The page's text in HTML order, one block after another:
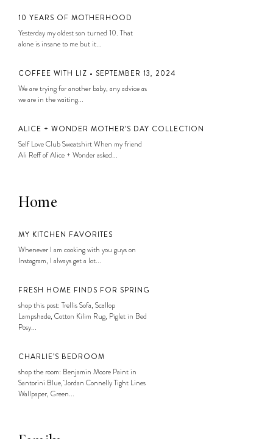
10 YEARS OF MOTHERHOOD
Yesterday my oldest son turned 10. That
alone is insane to me but it...
COFFEE WITH LIZ • SEPTEMBER 13, 2024
We are trying for another baby, any advice as
we are in the waiting...
ALICE + WONDER MOTHER’S DAY COLLECTION
Self Love Club Sweatshirt When my friend
Ali Reff of Alice + Wonder asked...
Home
MY KITCHEN FAVORITES
Whenever I am cooking with you guys on
Instagram, I always get a lot...
FRESH HOME FINDS FOR SPRING
shop this post: Trellis Sofa, Scallop
Lampshade, Cotton Kilim Rug, Piglet in Bed
Posy...
CHARLIE’S BEDROOM
shop the room: Benjamin Moore Paint in
Santorini Blue, Jordan Connelly Tight Lines
Wallpaper, Green...